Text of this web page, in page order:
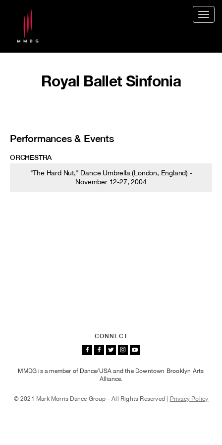
Royal Ballet Sinfonia
Performances & Events
ORCHESTRA
"The Hard Nut," Dance Umbrella (London, England) -
November 12-27, 2004
CONNECT
MMDG is a member of Dance/USA and the Downtown Brooklyn Arts
Alliance.
© 2021 Mark Morris Dance Group - All Rights Reserved | Privacy Policy